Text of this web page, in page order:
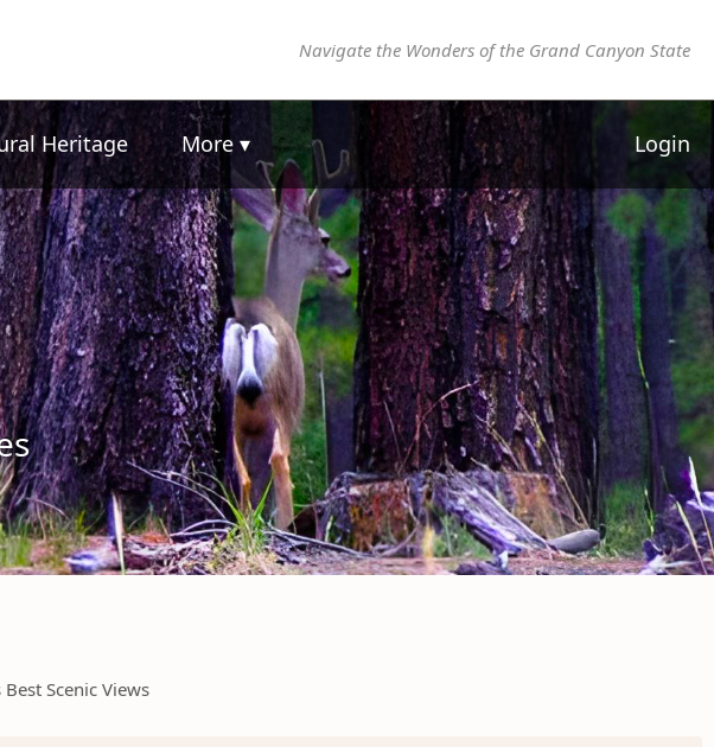
Navigate the Wonders of the Grand Canyon State
Heritage More ▾ Login
Scenic Views